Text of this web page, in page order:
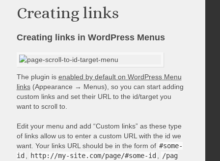
Creating links
Creating links in WordPress Menus
The plugin is enabled by default on WordPress Menu
links(Appearance → Menus), so you can start adding
custom links and set their URL to the id/target you
want to scroll to.
Edit your menu and add “Custom links” as these type
of links allow us to enter a custom URL with the id we
want. Your links URL should be in the form of #some-
id
http://my-site.com/page/#some-id
/pag